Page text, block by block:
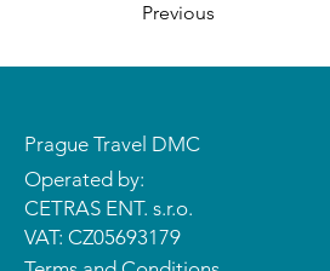
Previous
Prague Travel DMC
Operated by:
CETRAS ENT. s.r.o.​​​​
VAT: CZ05693179